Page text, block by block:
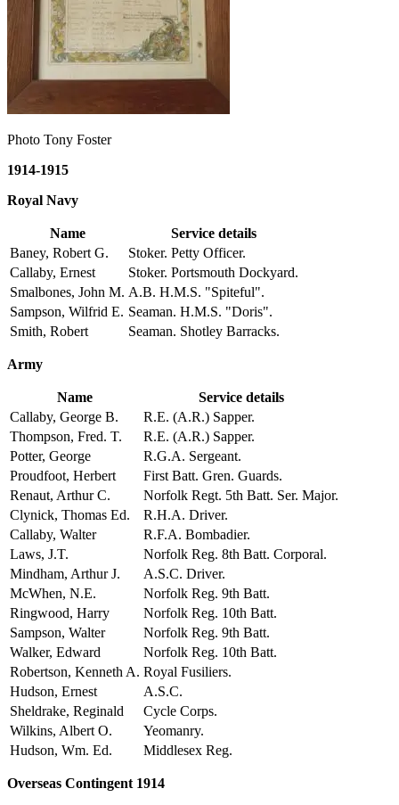
Photo Tony Foster
1914-1915
Royal Navy
Name
Service details
Baney, Robert G.
Stoker. Petty Officer.
Callaby, Ernest
Stoker. Portsmouth Dockyard.
Smalbones, John M. A.B. H.M.S. "Spiteful".
Sampson, Wilfrid E. Seaman. H.M.S. "Doris".
Smith, Robert
Seaman. Shotley Barracks.
Army
Name
Service details
Callaby, George B.
R.E. (A.R.) Sapper.
Thompson, Fred. T.
R.E. (A.R.) Sapper.
Potter, George
R.G.A. Sergeant.
Proudfoot, Herbert
First Batt. Gren. Guards.
Renaut, Arthur C.
Norfolk Regt. 5th Batt. Ser. Major.
Clynick, Thomas Ed.
R.H.A. Driver.
Callaby, Walter
R.F.A. Bombadier.
Laws, J.T.
Norfolk Reg. 8th Batt. Corporal.
Mindham, Arthur J.
A.S.C. Driver.
McWhen, N.E.
Norfolk Reg. 9th Batt.
Ringwood, Harry
Norfolk Reg. 10th Batt.
Sampson, Walter
Norfolk Reg. 9th Batt.
Walker, Edward
Norfolk Reg. 10th Batt.
Robertson, Kenneth A. Royal Fusiliers.
Hudson, Ernest
A.S.C.
Sheldrake, Reginald
Cycle Corps.
Wilkins, Albert O.
Yeomanry.
Hudson, Wm. Ed.
Middlesex Reg.
Overseas Contingent 1914